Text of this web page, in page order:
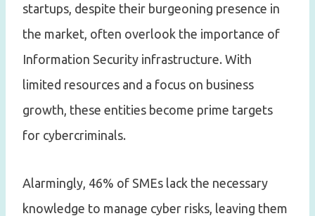
startups, despite their burgeoning presence in
the market, often overlook the importance of
Information Security infrastructure. With
limited resources and a focus on business
growth, these entities become prime targets
for cybercriminals.
Alarmingly, 46% of SMEs lack the necessary
knowledge to manage cyber risks, leaving them